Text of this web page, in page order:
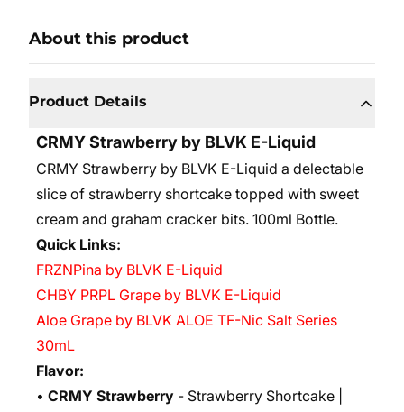
About this product
Product Details
CRMY Strawberry by BLVK E-Liquid
CRMY Strawberry by BLVK E-Liquid a delectable
slice of strawberry shortcake topped with sweet
cream and graham cracker bits. 100ml Bottle.
Quick Links:
FRZNPina by BLVK E-Liquid
CHBY PRPL Grape by BLVK E-Liquid
Aloe Grape by BLVK ALOE TF-Nic Salt Series
30mL
Flavor:
• CRMY Strawberry - Strawberry Shortcake |